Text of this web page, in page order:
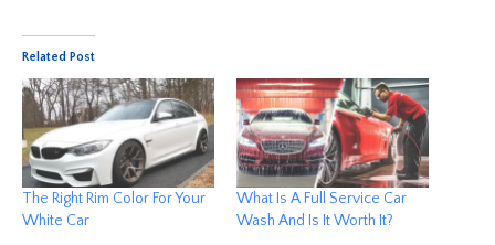
Related Post
The Right Rim Color For Your
White Car
What Is A Full Service Car
Wash And Is It Worth It?